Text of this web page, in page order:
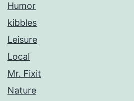
Humor
kibbles
Leisure
Local
Mr. Fixit
Nature